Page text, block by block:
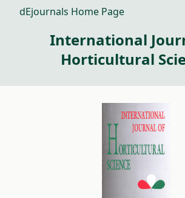
dEjournals Home Page
International
Horticultural